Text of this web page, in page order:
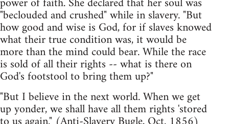
"beclouded and crushed" while in slavery. "But
how good and wise is God, for if slaves knowed
what their true condition was, it would be
more than the mind could bear. While the race
is sold of all their rights -- what is there on
God's footstool to bring them up?"
"But I believe in the next world. When we get
up yonder, we shall have all them rights 'stored